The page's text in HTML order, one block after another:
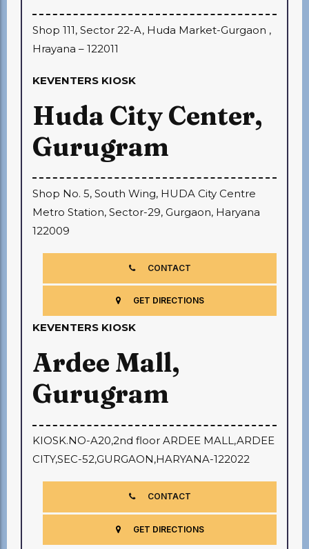
Shop 111, Sector 22-A, Huda Market-Gurgaon ,
Hrayana – 122011
KEVENTERS KIOSK
Huda City Center,
Gurugram
Shop No. 5, South Wing, HUDA City Centre
Metro Station, Sector-29, Gurgaon, Haryana
122009
CONTACT
GET DIRECTIONS
KEVENTERS KIOSK
Ardee Mall,
Gurugram
KIOSK.NO-A20,2nd floor ARDEE MALL,ARDEE
CITY,SEC-52,GURGAON,HARYANA-122022
CONTACT
GET DIRECTIONS